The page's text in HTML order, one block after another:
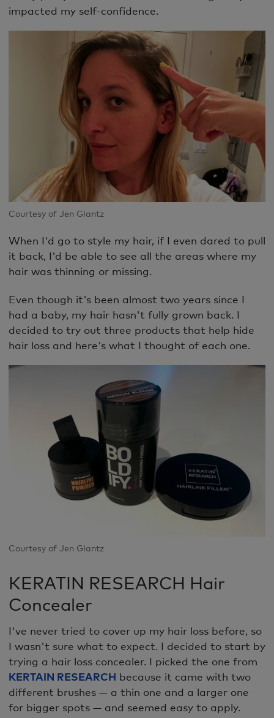
impacted my self-confidence.
Courtesy of Jen Glantz
When I'd go to style my hair, if I even dared to pull
it back, I'd be able to see all the areas where my
hair was thinning or missing.
Even though it's been almost two years since I
had a baby, my hair hasn't fully grown back. I
decided to try out three products that help hide
hair loss and here's what I thought of each one.
Courtesy of Jen Glantz
KERATIN RESEARCH Hair
Concealer
I've never tried to cover up my hair loss before, so
I wasn't sure what to expect. I decided to start by
trying a hair loss concealer. I picked the one from
KERTAIN RESEARCH because it came with two
different brushes — a thin one and a larger one
for bigger spots — and seemed easy to apply.